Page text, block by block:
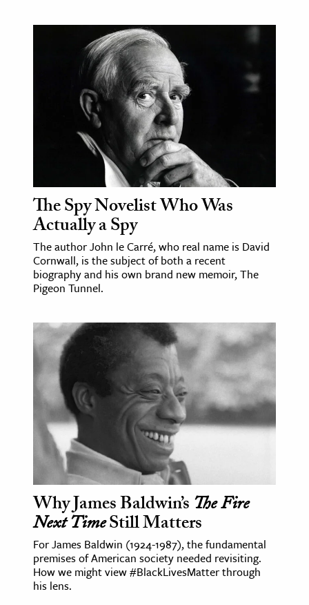
The Editors
The Spy Novelist Who Was
Actually a Spy
The author John le Carré, who real name is David
Cornwall, is the subject of both a recent
biography and his own brand new memoir, The
Pigeon Tunnel.
Why James Baldwin’sThe Fire
Next TimeStill Matters
For James Baldwin (1924-1987), the fundamental
premises of American society needed revisiting.
How we might view #BlackLivesMatter through
his lens.